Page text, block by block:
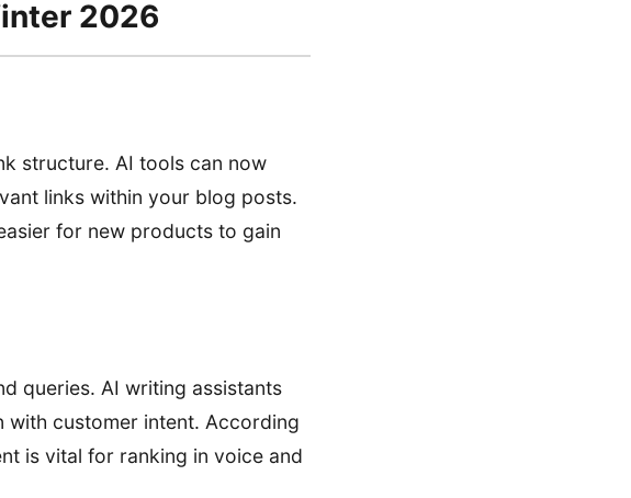
2026
structure. AI tools can now
links within your blog posts.
for new products to gain
queries. AI writing assistants
with customer intent. According
is vital for ranking in voice and